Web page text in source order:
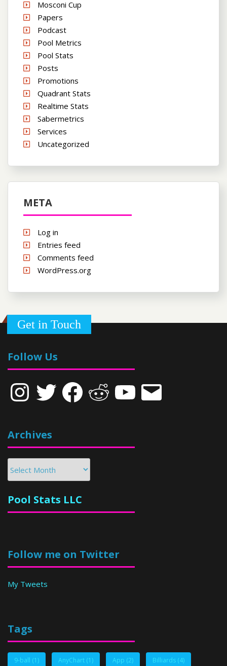
Mosconi Cup
Papers
Podcast
Pool Metrics
Pool Stats
Posts
Promotions
Quadrant Stats
Realtime Stats
Sabermetrics
Services
Uncategorized
META
Log in
Entries feed
Comments feed
WordPress.org
Get in Touch
Follow Us
InstagramTwitter Facebook Reddit YouTubeEmail
Archives
Pool Stats LLC
Follow me on Twitter
My Tweets
Tags
9-ball (1) AnyChart (1) App (2) Billiards (4)